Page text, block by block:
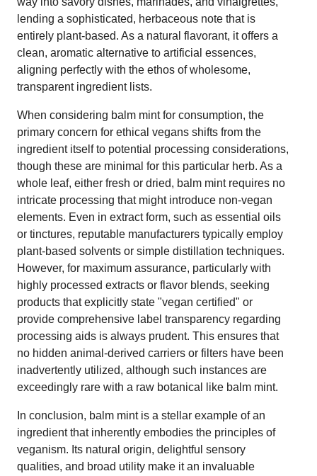
lending a sophisticated, herbaceous note that is
entirely plant-based. As a natural flavorant, it offers a
clean, aromatic alternative to artificial essences,
aligning perfectly with the ethos of wholesome,
transparent ingredient lists.
When considering balm mint for consumption, the
primary concern for ethical vegans shifts from the
ingredient itself to potential processing considerations,
though these are minimal for this particular herb. As a
whole leaf, either fresh or dried, balm mint requires no
intricate processing that might introduce non-vegan
elements. Even in extract form, such as essential oils
or tinctures, reputable manufacturers typically employ
plant-based solvents or simple distillation techniques.
However, for maximum assurance, particularly with
highly processed extracts or flavor blends, seeking
products that explicitly state "vegan certified" or
provide comprehensive label transparency regarding
processing aids is always prudent. This ensures that
no hidden animal-derived carriers or filters have been
inadvertently utilized, although such instances are
exceedingly rare with a raw botanical like balm mint.
In conclusion, balm mint is a stellar example of an
ingredient that inherently embodies the principles of
veganism. Its natural origin, delightful sensory
qualities, and broad utility make it an invaluable